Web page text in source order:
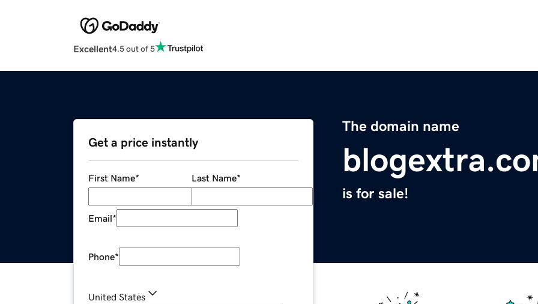
Excellent4.5 out of 5
The domain name
is for sale!
Get a price instantly
First Name* Last Name*
Email*
Phone*
United States